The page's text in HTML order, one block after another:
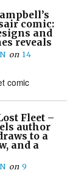
comic:
and
reveals
on 14
comic
Fleet –
author
to a
and a
on 9